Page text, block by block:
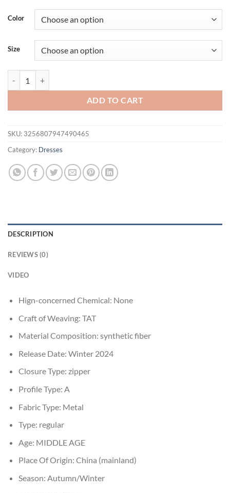
was:
$85.74.
is:
$64.30.
Color
Size
ADD TO CART
SKU: 3256807947490465
Category: Dresses
DESCRIPTION
REVIEWS (0)
VIDEO
Hign-concerned Chemical: None
Craft of Weaving: TAT
Material Composition: synthetic fiber
Release Date: Winter 2024
Closure Type: zipper
Profile Type: A
Fabric Type: Metal
Type: regular
Age: MIDDLE AGE
Place Of Origin: China (mainland)
Season: Autumn/Winter